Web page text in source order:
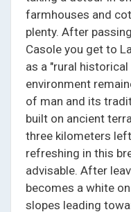
farmhouses and
plenty. After
Casole you get to
as a "rural
environment
of man and its
built on ancient
three kilometers
refreshing in this
advisable. After
becomes a white
slopes leading